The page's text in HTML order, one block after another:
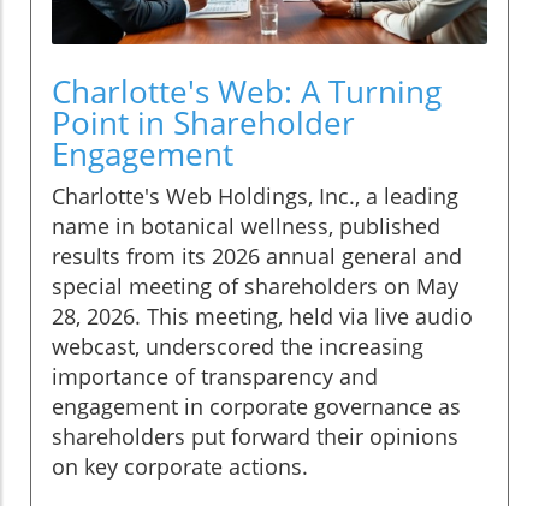
Charlotte's Web: A Turning
Point in Shareholder
Engagement
Charlotte's Web Holdings, Inc., a leading
name in botanical wellness, published
results from its 2026 annual general and
special meeting of shareholders on May
28, 2026. This meeting, held via live audio
webcast, underscored the increasing
importance of transparency and
engagement in corporate governance as
shareholders put forward their opinions
on key corporate actions.